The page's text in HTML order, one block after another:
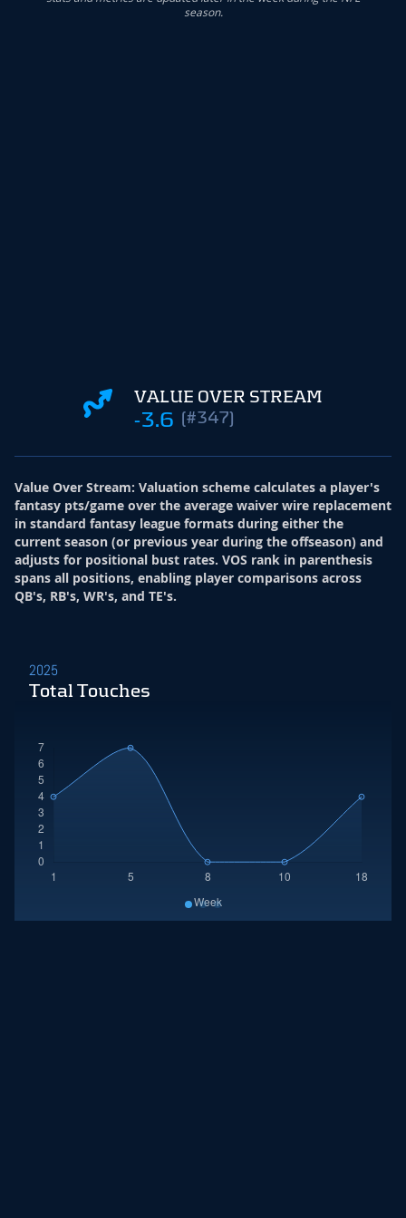
season.
VALUE OVER STREAM
-3.6 (#347)
Value Over Stream: Valuation scheme calculates a player's
fantasy pts/game over the average waiver wire replacement
in standard fantasy league formats during either the
current season (or previous year during the offseason) and
adjusts for positional bust rates. VOS rank in parenthesis
spans all positions, enabling player comparisons across
QB's, RB's, WR's, and TE's.
2025
Total Touches